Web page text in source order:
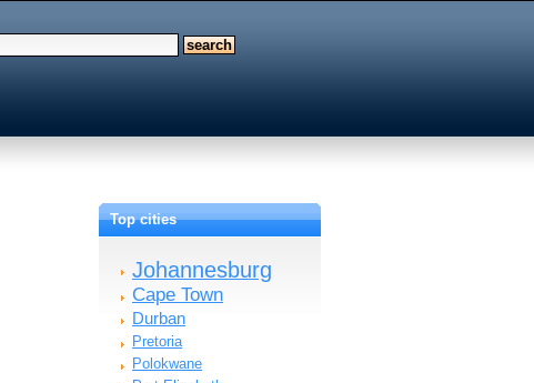
Top cities
Johannesburg
Cape Town
Durban
Pretoria
Polokwane